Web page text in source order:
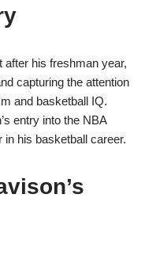
his freshman year,
capturing the attention
and basketball IQ.
entry into the NBA
in his basketball career.